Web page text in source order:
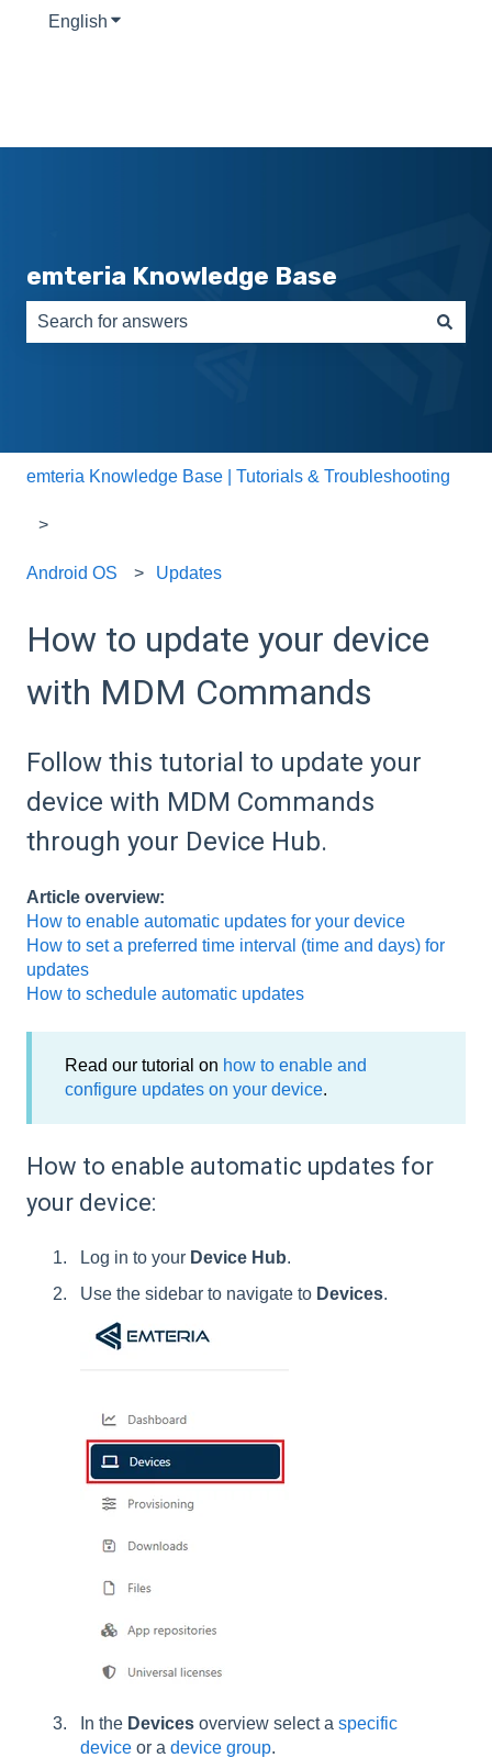
English Show submenu for translations
emteria Knowledge Base
emteria Knowledge Base | Tutorials & Troubleshooting
Android OS Updates
How to update your device
with MDM Commands
Follow this tutorial to update your
device with MDM Commands
through your Device Hub.
Article overview:
How to enable automatic updates for your device
How to set a preferred time interval (time and days) for
updates
How to schedule automatic updates
Read our tutorial on how to enable and
configure updates on your device.
How to enable automatic updates for
your device:
Log in to your Device Hub.
Use the sidebar to navigate to Devices.
In the Devices overview select a specific
device or a device group.